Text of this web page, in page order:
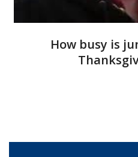
How busy is